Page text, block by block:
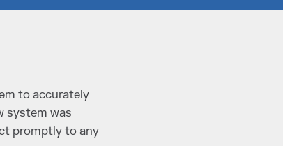
to accurately
system was
promptly to any